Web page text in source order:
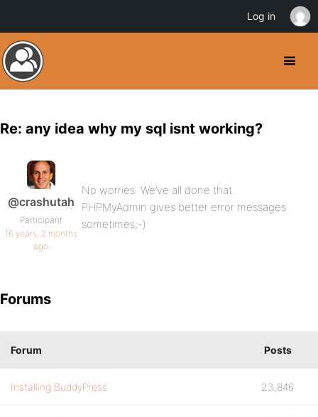
Re: any idea why my sql isnt working?
@crashutah
Participant
16 years, 2 months
ago
No worries. We’ve all done that.
PHPMyAdmin gives better error messages
sometimes;-)
Forums
Forum Posts
Installing BuddyPress 23,846
Log in